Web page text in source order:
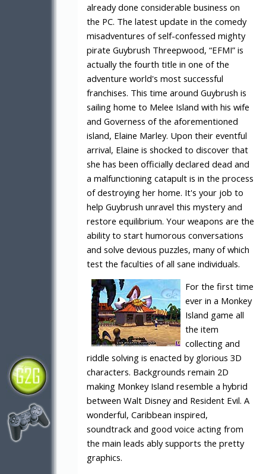
already done considerable business on
the PC. The latest update in the comedy
misadventures of self-confessed mighty
pirate Guybrush Threepwood, “EFMI” is
actually the fourth title in one of the
adventure world's most successful
franchises. This time around Guybrush is
sailing home to Melee Island with his wife
and Governess of the aforementioned
island, Elaine Marley. Upon their eventful
arrival, Elaine is shocked to discover that
she has been officially declared dead and
a malfunctioning catapult is in the process
of destroying her home. It's your job to
help Guybrush unravel this mystery and
restore equilibrium. Your weapons are the
ability to start humorous conversations
and solve devious puzzles, many of which
test the faculties of all sane individuals.
For the first time
ever in a Monkey
Island game all
the item
collecting and
riddle solving is enacted by glorious 3D
characters. Backgrounds remain 2D
making Monkey Island resemble a hybrid
between Walt Disney and Resident Evil. A
wonderful, Caribbean inspired,
soundtrack and good voice acting from
the main leads ably supports the pretty
graphics.